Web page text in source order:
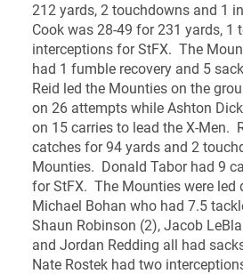
212 yards, 2 touchdowns and 1
Cook was 28-49 for 231 yards, 1
interceptions for StFX. The
had 1 fumble recovery and 5
Reid led the Mounties on the
on 26 attempts while Ashton
on 15 carries to lead the X-Men.
catches for 94 yards and 2
Mounties. Donald Tabor had 9
for StFX. The Mounties were led
Michael Bohan who had 7.5
Shaun Robinson (2), Jacob
and Jordan Redding all had
Nate Rostek had two